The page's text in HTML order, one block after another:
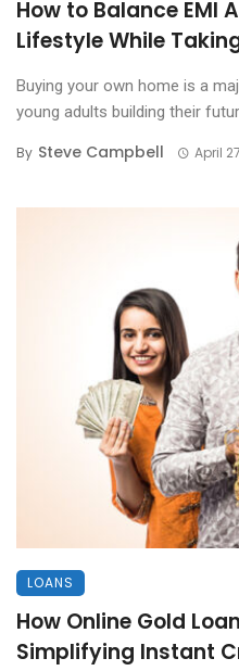
How to Balance EMI
Lifestyle While
Buying your own home is a
young adults building their
By Steve Campbell April
LOANS
How Online Gold
Simplifying Instant